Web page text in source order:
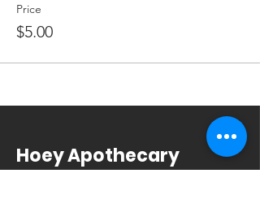
Price
$5.00
Hoey Apothecary